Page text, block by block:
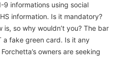
9 informations using social
information. Is it mandatory?
is, so why wouldn’t you? The bar
a fake green card. Is it any
owners are seeking